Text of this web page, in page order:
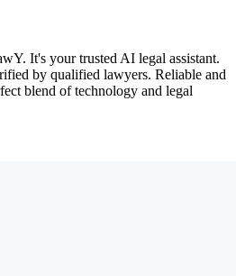
It's your trusted AI legal assistant.
by qualified lawyers. Reliable and
blend of technology and legal